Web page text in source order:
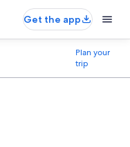
Get the app
Plan your
trip